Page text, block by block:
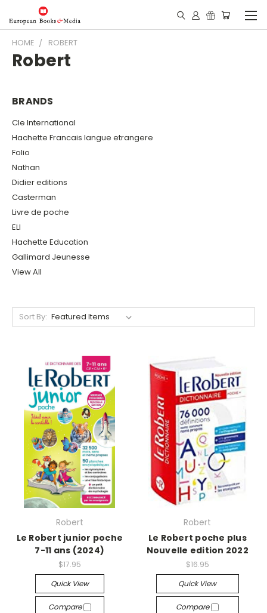
HOME ROBERT
Robert
BRANDS
Cle International
Hachette Francais langue etrangere
Folio
Nathan
Didier editions
Casterman
Livre de poche
ELI
Hachette Education
Gallimard Jeunesse
View All
Sort By:
Robert
Le Robert junior poche
7-11 ans (2024)
$17.95
Quick View
Compare
Robert
Le Robert poche plus
Nouvelle edition 2022
$16.95
Quick View
Compare